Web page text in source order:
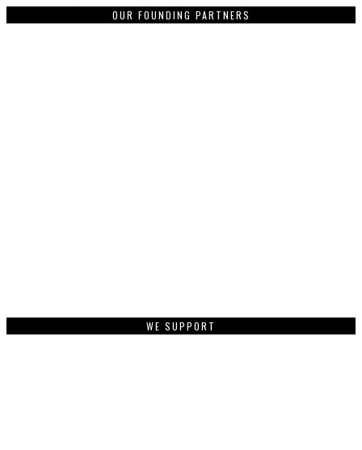
OUR FOUNDING PARTNERS
WE SUPPORT